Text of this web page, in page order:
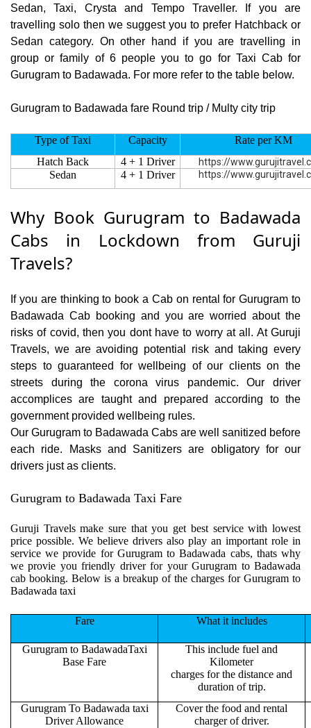
Sedan, Taxi, Crysta and Tempo Traveller. If you are
travelling solo then we suggest you to prefer Hatchback or
Sedan category. On other hand if you are travelling in
group or family of 6 people you to go for Taxi Cab for
Gurugram to Badawada. For more refer to the table below.
Gurugram to Badawada fare Round trip / Multy city trip
Type of Taxi Capacity
Rate per KM
Hatch Back
4 + 1 Driver https://
Sedan 4 + 1 Driver https://
Why Book Gurugram to Badawada
Cabs in Lockdown from Guruji
Travels?
If you are thinking to book a Cab on rental for Gurugram to
Badawada Cab booking and you are worried about the
risks of covid, then you dont have to worry at all. At Guruji
Travels, we are avoiding potential risk and taking every
steps to guaranteed for wellbeing of our clients on the
streets during the corona virus pandemic. Our driver
accomplices are taught and prepared according to the
government provided wellbeing rules.
Our Gurugram to Badawada Cabs are well sanitized before
each ride. Masks and Sanitizers are obligatory for our
drivers just as clients.
Gurugram to Badawada Taxi Fare
Guruji Travels make sure that you get best service with lowest
price possible. We believe drivers also play an important role in
service we provide for Gurugram to Badawada cabs, thats why
we provie you friendly driver for your Gurugram to Badawada
cab booking. Below is a breakup of the charges for Gurugram to
Badawada taxi
Fare What it includes
Gurugram to BadawadaTaxi
Base Fare
This include fuel and
Kilometer
charges for the distance and
duration of trip.
Gurugram To Badawada taxi
Driver Allowance
Cover the food and rental
charger of driver.